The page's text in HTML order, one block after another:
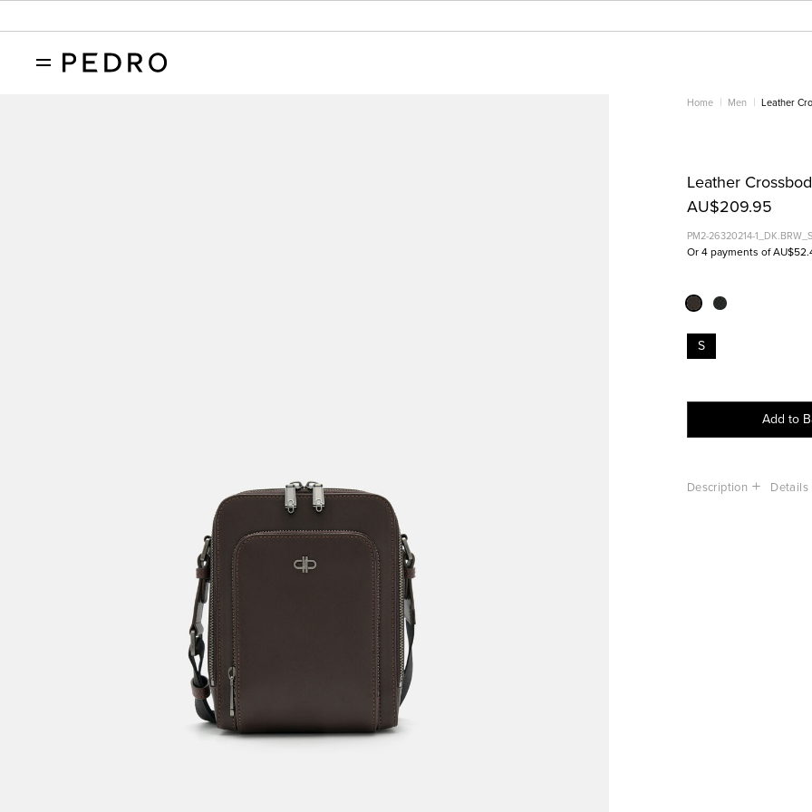
Home Men Leather
Leather
AU$209.95
PM2-26320214-1_DK.BRW_S
Or 4 payments of
S
Add to
Description Details